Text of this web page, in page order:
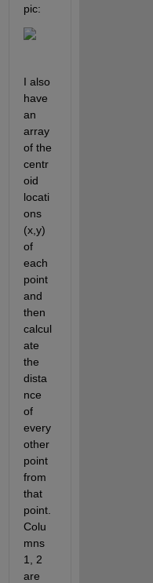
pic:
I also
have
an
array
of the
centr
oid
locati
ons
(x,y)
of
each
point
and
then
calcul
ate
the
dista
nce
of
every
other
point
from
that
point.
Colu
mns
1, 2
are